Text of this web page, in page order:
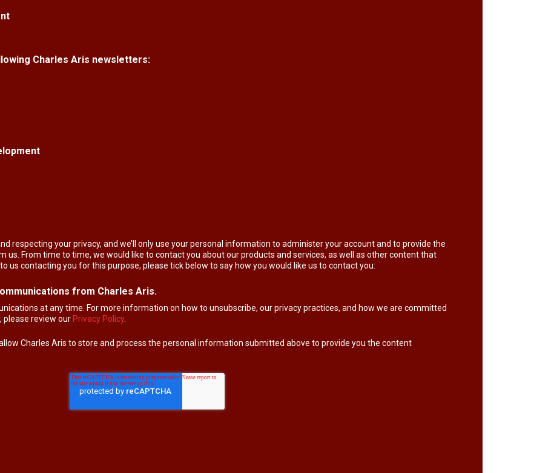
Charles Aris newsletters:
respecting your privacy, and we’ll only use your personal information to administer your account and to provide the
us. From time to time, we would like to contact you about our products and services, as well as other content that
us contacting you for this purpose, please tick below to say how you would like us to contact you:
from Charles Aris.
at any time. For more information on how to unsubscribe, our privacy practices, and how we are committed
please review our Privacy Policy.
Charles Aris to store and process the personal information submitted above to provide you the content